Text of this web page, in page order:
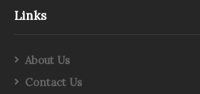
Links
About Us
Contact Us